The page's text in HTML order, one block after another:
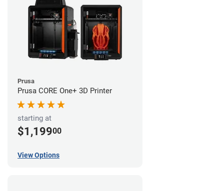
Prusa
Prusa CORE One+ 3D Printer
starting at
$1,19900
View Options